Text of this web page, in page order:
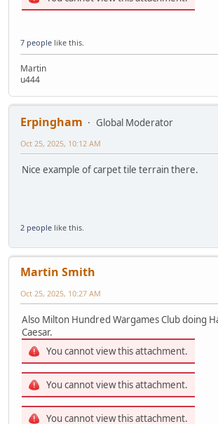
7 people like this.
Martin
u444
Erpingham
Global Moderator
Oct 25, 2025, 10:12 AM
Nice example of carpet tile terrain there.
2 people like this.
Martin Smith
Oct 25, 2025, 10:27 AM
Also Milton Hundred Wargames Club doing
Caesar.
You cannot view this attachment.
You cannot view this attachment.
You cannot view this attachment.